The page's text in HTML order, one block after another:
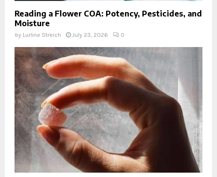
Reading a Flower COA: Potency, Pesticides, and
Moisture
by Lurline Streich July 23, 2026 0